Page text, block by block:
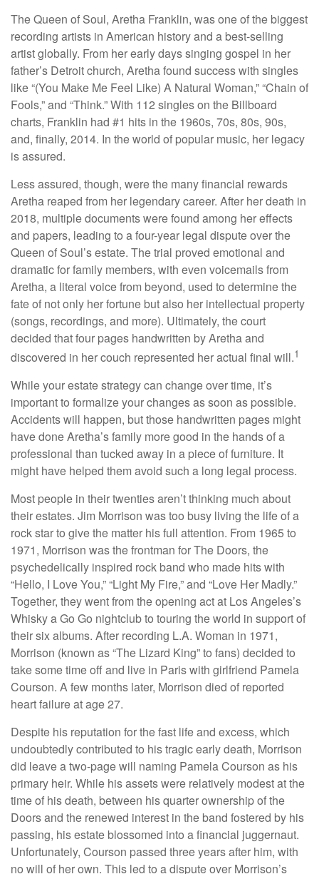
The Queen of Soul, Aretha Franklin, was one of the biggest
recording artists in American history and a best-selling
artist globally. From her early days singing gospel in her
father’s Detroit church, Aretha found success with singles
like “(You Make Me Feel Like) A Natural Woman,” “Chain of
Fools,” and “Think.” With 112 singles on the Billboard
charts, Franklin had #1 hits in the 1960s, 70s, 80s, 90s,
and, finally, 2014. In the world of popular music, her legacy
is assured.
Less assured, though, were the many financial rewards
Aretha reaped from her legendary career. After her death in
2018, multiple documents were found among her effects
and papers, leading to a four-year legal dispute over the
Queen of Soul’s estate. The trial proved emotional and
dramatic for family members, with even voicemails from
Aretha, a literal voice from beyond, used to determine the
fate of not only her fortune but also her intellectual property
(songs, recordings, and more). Ultimately, the court
decided that four pages handwritten by Aretha and
discovered in her couch represented her actual final will.1
While your estate strategy can change over time, it’s
important to formalize your changes as soon as possible.
Accidents will happen, but those handwritten pages might
have done Aretha’s family more good in the hands of a
professional than tucked away in a piece of furniture. It
might have helped them avoid such a long legal process.
Most people in their twenties aren’t thinking much about
their estates. Jim Morrison was too busy living the life of a
rock star to give the matter his full attention. From 1965 to
1971, Morrison was the frontman for The Doors, the
psychedelically inspired rock band who made hits with
“Hello, I Love You,” “Light My Fire,” and “Love Her Madly.”
Together, they went from the opening act at Los Angeles’s
Whisky a Go Go nightclub to touring the world in support of
their six albums. After recording L.A. Woman in 1971,
Morrison (known as “The Lizard King” to fans) decided to
take some time off and live in Paris with girlfriend Pamela
Courson. A few months later, Morrison died of reported
heart failure at age 27.
Despite his reputation for the fast life and excess, which
undoubtedly contributed to his tragic early death, Morrison
did leave a two-page will naming Pamela Courson as his
primary heir. While his assets were relatively modest at the
time of his death, between his quarter ownership of the
Doors and the renewed interest in the band fostered by his
passing, his estate blossomed into a financial juggernaut.
Unfortunately, Courson passed three years after him, with
no will of her own. This led to a dispute over Morrison’s